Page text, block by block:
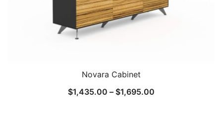
Novara Cabinet
$1,435.00 – $1,695.00